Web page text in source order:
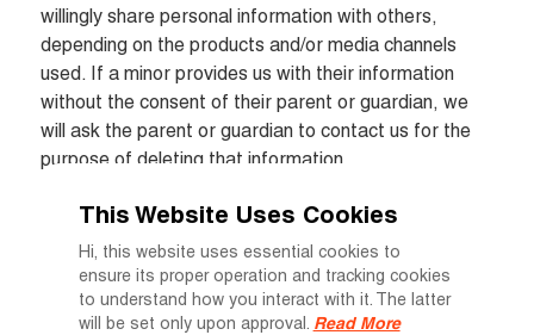
willingly share personal information with others,
depending on the products and/or media channels
used. If a minor provides us with their information
without the consent of their parent or guardian, we
will ask the parent or guardian to contact us for the
purpose of deleting that information.
Updates to our Privacy Policy
The Company may update this Privacy Policy from
time to time and inform you on the websites that the
This Website Uses Cookies
Hi, this website uses essential cookies to
ensure its proper operation and tracking cookies
to understand how you interact with it. The latter
will be set only upon approval. Read More